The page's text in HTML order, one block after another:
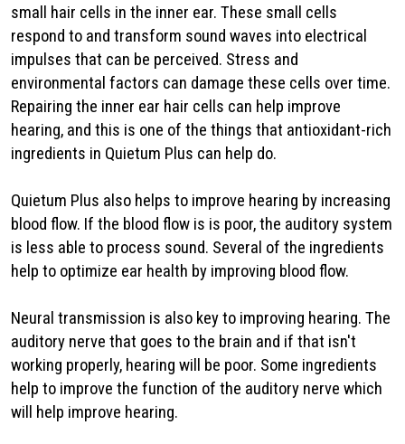
small hair cells in the inner ear. These small cells
respond to and transform sound waves into electrical
impulses that can be perceived. Stress and
environmental factors can damage these cells over time.
Repairing the inner ear hair cells can help improve
hearing, and this is one of the things that antioxidant-rich
ingredients in Quietum Plus can help do.
Quietum Plus also helps to improve hearing by increasing
blood flow. If the blood flow is is poor, the auditory system
is less able to process sound. Several of the ingredients
help to optimize ear health by improving blood flow.
Neural transmission is also key to improving hearing. The
auditory nerve that goes to the brain and if that isn't
working properly, hearing will be poor. Some ingredients
help to improve the function of the auditory nerve which
will help improve hearing.